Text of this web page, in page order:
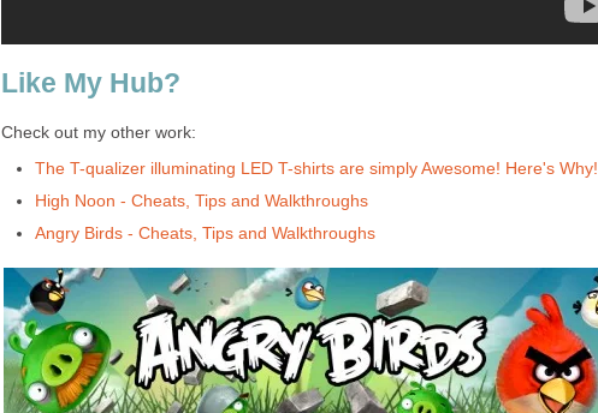
Like My Hub?
Check out my other work:
The T-qualizer illuminating LED T-shirts are simply Awesome! Here's Why!
High Noon - Cheats, Tips and Walkthroughs
Angry Birds - Cheats, Tips and Walkthroughs